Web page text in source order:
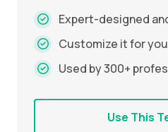
Expert-designed
Customize it for
Used by 300+
Use This